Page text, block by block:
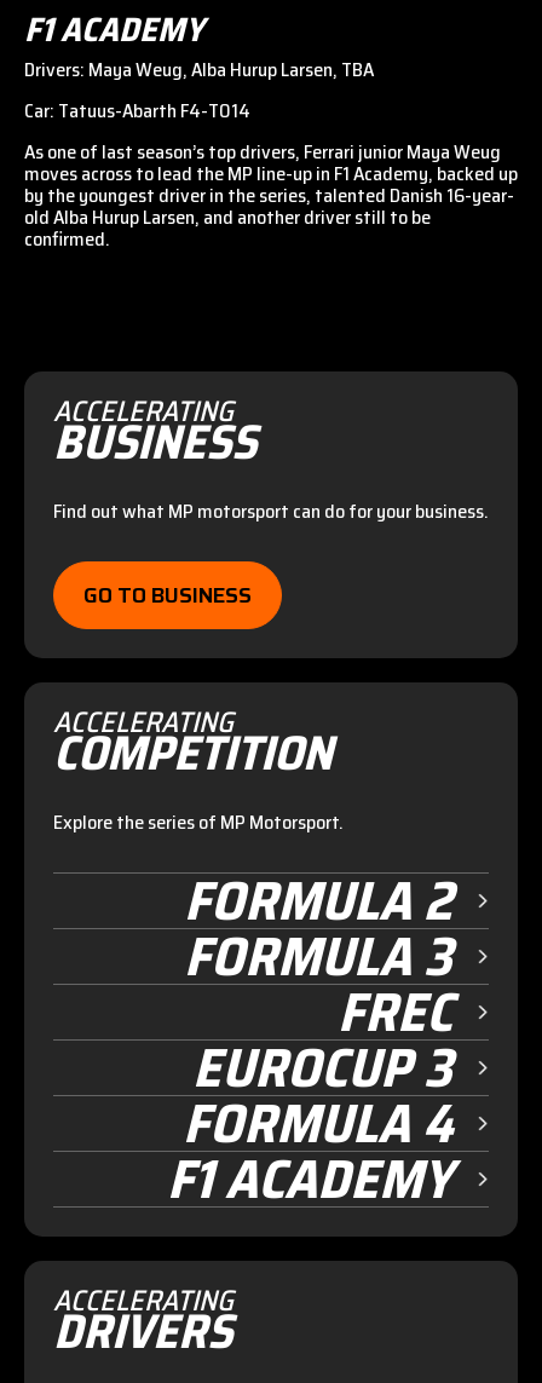
F1 ACADEMY
Drivers: Maya Weug, Alba Hurup Larsen, TBA
Car: Tatuus-Abarth F4-T014
As one of last season’s top drivers, Ferrari junior Maya Weug
moves across to lead the MP line-up in F1 Academy, backed up
by the youngest driver in the series, talented Danish 16-year-
old Alba Hurup Larsen, and another driver still to be
confirmed.
ACCELERATING
BUSINESS
Find out what MP motorsport can do for your business.
GO TO BUSINESS
ACCELERATING
COMPETITION
Explore the series of MP Motorsport.
FORMULA 2
FORMULA 3
FREC
EUROCUP 3
FORMULA 4
F1 ACADEMY
ACCELERATING
DRIVERS